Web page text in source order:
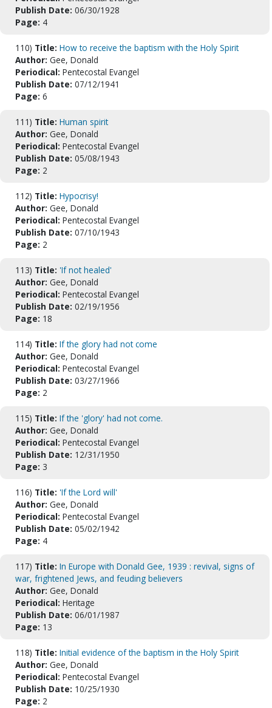
Publish Date: 06/30/1928
Page: 4
110) Title: How to receive the baptism with the Holy Spirit
Author: Gee, Donald
Periodical: Pentecostal Evangel
Publish Date: 07/12/1941
Page: 6
111) Title: Human spirit
Author: Gee, Donald
Periodical: Pentecostal Evangel
Publish Date: 05/08/1943
Page: 2
112) Title: Hypocrisy!
Author: Gee, Donald
Periodical: Pentecostal Evangel
Publish Date: 07/10/1943
Page: 2
113) Title: 'If not healed'
Author: Gee, Donald
Periodical: Pentecostal Evangel
Publish Date: 02/19/1956
Page: 18
114) Title: If the glory had not come
Author: Gee, Donald
Periodical: Pentecostal Evangel
Publish Date: 03/27/1966
Page: 2
115) Title: If the 'glory' had not come.
Author: Gee, Donald
Periodical: Pentecostal Evangel
Publish Date: 12/31/1950
Page: 3
116) Title: 'If the Lord will'
Author: Gee, Donald
Periodical: Pentecostal Evangel
Publish Date: 05/02/1942
Page: 4
117) Title: In Europe with Donald Gee, 1939 : revival, signs of
war, frightened Jews, and feuding believers
Author: Gee, Donald
Periodical: Heritage
Publish Date: 06/01/1987
Page: 13
118) Title: Initial evidence of the baptism in the Holy Spirit
Author: Gee, Donald
Periodical: Pentecostal Evangel
Publish Date: 10/25/1930
Page: 2